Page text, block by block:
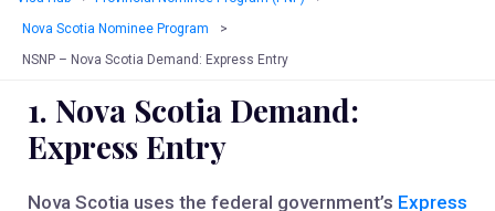
Nova Scotia Nominee Program
>
NSNP – Nova Scotia Demand: Express Entry
1. Nova Scotia Demand:
Express Entry
Nova Scotia uses the federal government’s Express